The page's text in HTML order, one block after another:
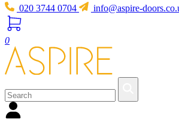
020 3744 0704 info@aspire-
0